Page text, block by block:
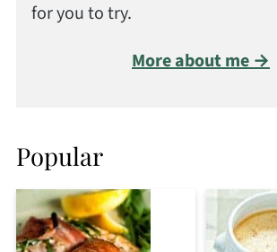
for you to try.
More about me →
Popular